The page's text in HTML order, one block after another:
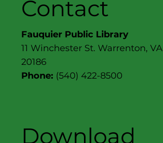
Contact
Fauquier Public Library
11 Winchester St. Warrenton, VA
20186
Phone: (540) 422-8500
Download